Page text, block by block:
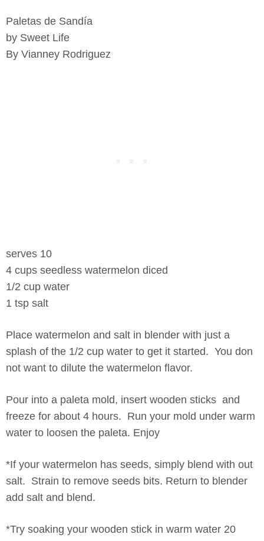
Paletas de Sandía
by Sweet Life
By Vianney Rodriguez
serves 10
4 cups seedless watermelon diced
1/2 cup water
1 tsp salt
Place watermelon and salt in blender with just a
splash of the 1/2 cup water to get it started. You don
not want to dilute the watermelon flavor.
Pour into a paleta mold, insert wooden sticks and
freeze for about 4 hours. Run your mold under warm
water to loosen the paleta. Enjoy
*If your watermelon has seeds, simply blend with out
salt. Strain to remove seeds bits. Return to blender
add salt and blend.
*Try soaking your wooden stick in warm water 20